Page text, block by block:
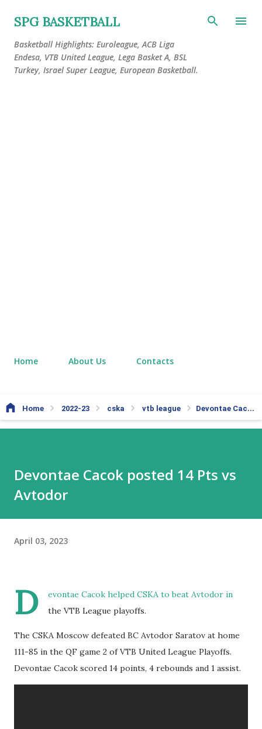
Skip to main content
SPG BASKETBALL
Basketball Highlights: Euroleague, ACB Liga
Endesa, VTB United League, Lega Basket A, BSL
Turkey, Israel Super League, European Basketball.
Home About Us Contacts
Home 2022-23 cska vtb league Devontae Cacok posted 14 Pts vs Avtodor
Devontae Cacok posted 14 Pts vs
Avtodor
April 03, 2023
D
evontae Cacok helped CSKA to beat Avtodor in
the VTB League playoffs.
The CSKA Moscow defeated BC Avtodor Saratov at home
111-85 in the QF game 2 of VTB United League Playoffs.
Devontae Cacok scored 14 points, 4 rebounds and 1 assist.